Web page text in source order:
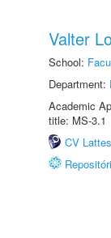
Valter
School:
Department:
Academic
title: MS-3.1
CV Lattes